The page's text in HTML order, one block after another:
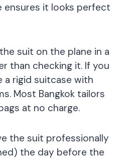
ensures it looks perfect
suit on the plane in a
than checking it. If you
a rigid suitcase with
Most Bangkok tailors
at no charge.
the suit professionally
the day before the